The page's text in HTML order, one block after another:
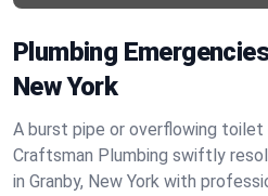
Plumbing
New York
A burst pipe or overflowing toilet
Craftsman Plumbing swiftly
in Granby, New York with